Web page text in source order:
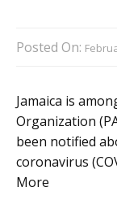
Posted On:
Jamaica is
Organization
been notified
coronavirus
More